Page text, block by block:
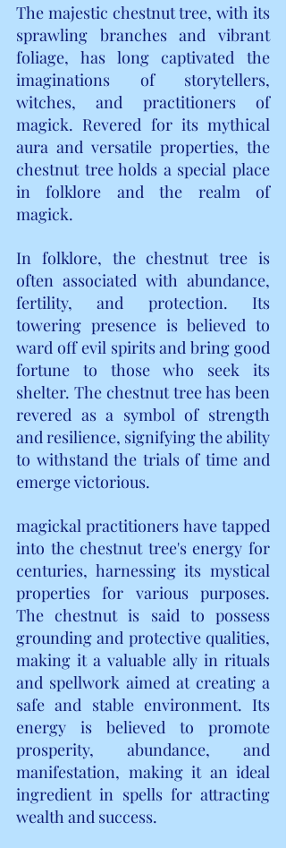
The majestic chestnut tree, with its
sprawling branches and vibrant
foliage, has long captivated the
imaginations of storytellers,
witches, and practitioners of
magick. Revered for its mythical
aura and versatile properties, the
chestnut tree holds a special place
in folklore and the realm of
magick.
In folklore, the chestnut tree is
often associated with abundance,
fertility, and protection. Its
towering presence is believed to
ward off evil spirits and bring good
fortune to those who seek its
shelter. The chestnut tree has been
revered as a symbol of strength
and resilience, signifying the ability
to withstand the trials of time and
emerge victorious.
magickal practitioners have tapped
into the chestnut tree's energy for
centuries, harnessing its mystical
properties for various purposes.
The chestnut is said to possess
grounding and protective qualities,
making it a valuable ally in rituals
and spellwork aimed at creating a
safe and stable environment. Its
energy is believed to promote
prosperity, abundance, and
manifestation, making it an ideal
ingredient in spells for attracting
wealth and success.